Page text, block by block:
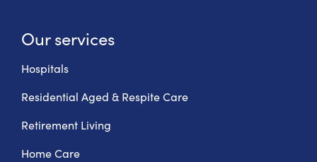
Our services
Hospitals
Residential Aged & Respite Care
Retirement Living
Home Care